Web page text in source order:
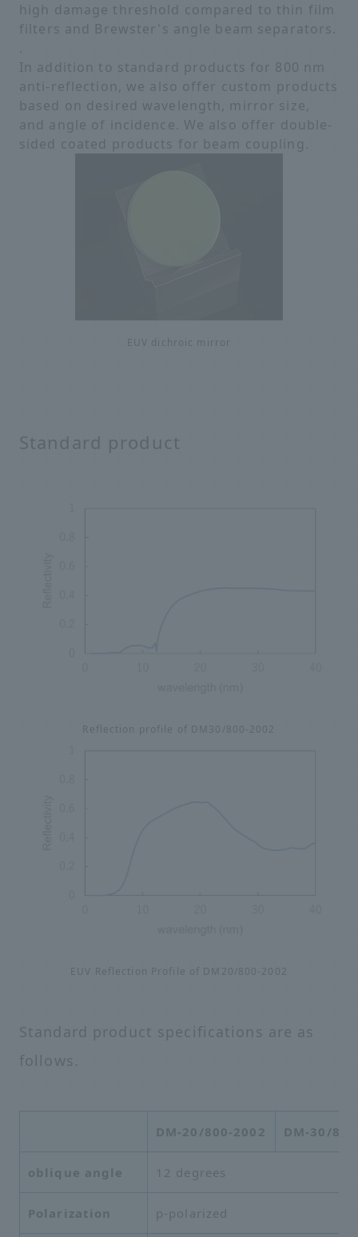
EUV dichroic mirror
high damage threshold compared to thin film
filters and Brewster's angle beam separators.
.
In addition to standard products for 800 nm
anti-reflection, we also offer custom products
based on desired wavelength, mirror size,
and angle of incidence. We also offer double-
sided coated products for beam coupling.
Standard product
EUV Reflection Profile of DM20/800-2002
Reflection profile of DM30/800-2002
Standard product specifications are as
follows.
DM-20/800-2002 DM-30/
oblique angle 12 degrees
Polarization p-polarized